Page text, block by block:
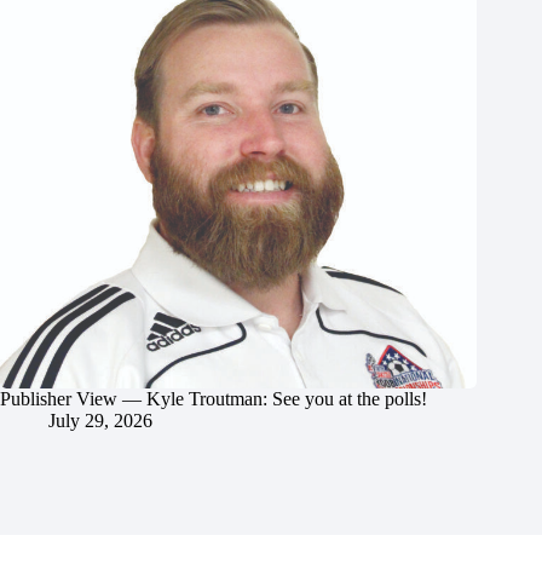
Publisher View — Kyle Troutman: See you at the polls!
July 29, 2026